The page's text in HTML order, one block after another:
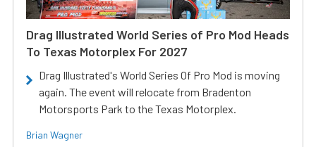
Drag Illustrated World Series of Pro Mod Heads
To Texas Motorplex For 2027
Drag Illustrated's World Series Of Pro Mod is moving
again. The event will relocate from Bradenton
Motorsports Park to the Texas Motorplex.
Brian Wagner